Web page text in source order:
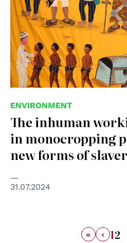
ENVIRONMENT
The inhuman
in monocropping
new forms of
31.07.2024
« ‹ 12